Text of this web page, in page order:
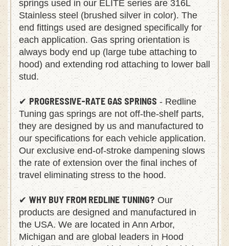
springs used in our ELITE series are 316L
Stainless steel (brushed silver in color). The
end fittings used are designed specifically for
each application. Gas spring orientation is
always body end up (large tube attaching to
hood) and extending rod attaching to lower ball
stud.
✔ PROGRESSIVE-RATE GAS SPRINGS - Redline
Tuning gas springs are not off-the-shelf parts,
they are designed by us and manufactured to
our specifications for each vehicle application.
Our exclusive end-of-stroke dampening slows
the rate of extension over the final inches of
travel eliminating stress to the hood.
✔ WHY BUY FROM REDLINE TUNING?Our
products are designed and manufactured in
the USA. We are located in Ann Arbor,
Michigan and are global leaders in Hood